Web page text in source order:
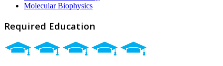
Molecular Biophysics
Required Education